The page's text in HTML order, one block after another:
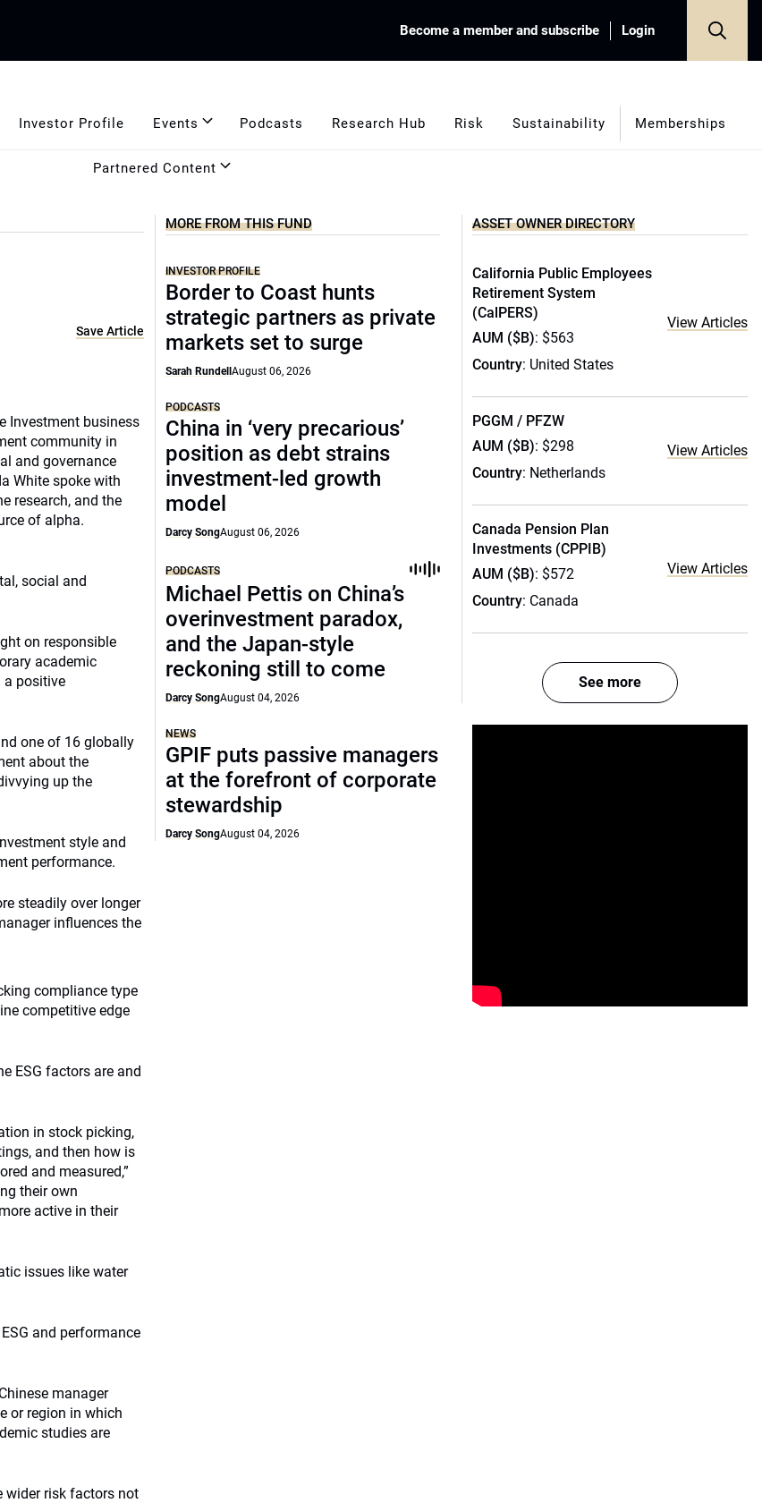
Become a member and subscribe Login
Investor Profile Events Podcasts Research Hub Risk Sustainability Memberships
Partnered Content
Save Article
Investment business
community in
and governance
White spoke with
research, and the
of alpha.
social and
on responsible
academic
a positive
one of 16 globally
about the
up the
style and
performance.
steadily over longer
influences the
compliance type
competitive edge
ESG factors are and
in stock picking,
and then how is
and measured,”
their own
active in their
issues like water
and performance
manager
or region in which
studies are
wider risk factors not
MORE FROM THIS FUND
INVESTOR PROFILE
Border to Coast hunts
strategic partners as private
markets set to surge
Sarah RundellAugust 06, 2026
PODCASTS
China in ‘very precarious’
position as debt strains
investment-led growth
model
Darcy SongAugust 06, 2026
PODCASTS
Michael Pettis on China’s
overinvestment paradox,
and the Japan-style
reckoning still to come
Darcy SongAugust 04, 2026
NEWS
GPIF puts passive managers
at the forefront of corporate
stewardship
Darcy SongAugust 04, 2026
ASSET OWNER DIRECTORY
California Public Employees
Retirement System
(CalPERS)
AUM ($B): $563
Country: United States
View Articles
PGGM / PFZW
AUM ($B): $298
Country: Netherlands
View Articles
Canada Pension Plan
Investments (CPPIB)
AUM ($B): $572
Country: Canada
View Articles
See more